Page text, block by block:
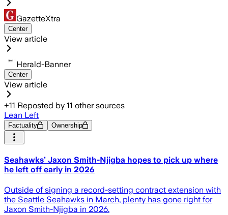
GazetteXtra
Center
View article
Herald-Banner
Center
View article
+11 Reposted by 11 other sources
Lean Left
Factuality Ownership
Seahawks’ Jaxon Smith-Njigba hopes to pick up where
he left off early in 2026
Outside of signing a record-setting contract extension with
the Seattle Seahawks in March, plenty has gone right for
Jaxon Smith-Njigba in 2026.